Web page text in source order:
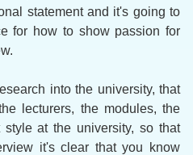
statement and it's going to
for how to show passion for
into the university, that
lecturers, the modules, the
at the university, so that
it's clear that you know